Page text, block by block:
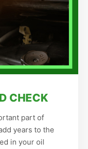
CHECK
part of
years to the
in your oil